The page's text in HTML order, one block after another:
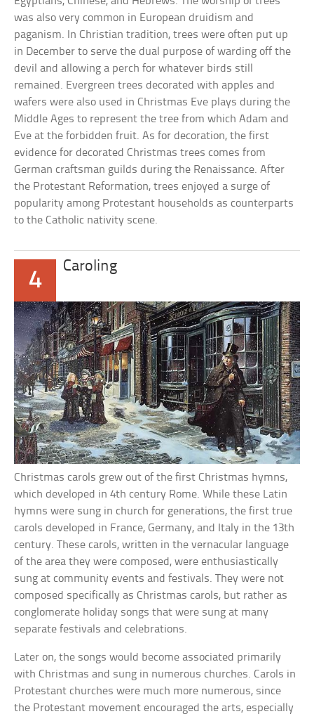
was also very common in European druidism and
paganism. In Christian tradition, trees were often put up
in December to serve the dual purpose of warding off the
devil and allowing a perch for whatever birds still
remained. Evergreen trees decorated with apples and
wafers were also used in Christmas Eve plays during the
Middle Ages to represent the tree from which Adam and
Eve at the forbidden fruit. As for decoration, the first
evidence for decorated Christmas trees comes from
German craftsman guilds during the Renaissance. After
the Protestant Reformation, trees enjoyed a surge of
popularity among Protestant households as counterparts
to the Catholic nativity scene.
4
Caroling
Christmas carols grew out of the first Christmas hymns,
which developed in 4th century Rome. While these Latin
hymns were sung in church for generations, the first true
carols developed in France, Germany, and Italy in the 13th
century. These carols, written in the vernacular language
of the area they were composed, were enthusiastically
sung at community events and festivals. They were not
composed specifically as Christmas carols, but rather as
conglomerate holiday songs that were sung at many
separate festivals and celebrations.
Later on, the songs would become associated primarily
with Christmas and sung in numerous churches. Carols in
Protestant churches were much more numerous, since
the Protestant movement encouraged the arts, especially